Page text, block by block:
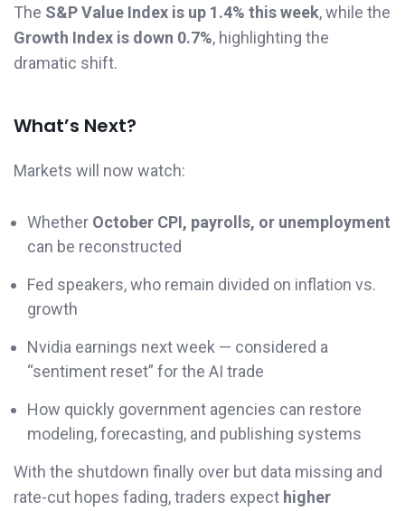
The S&P Value Index is up 1.4% this week, while the
Growth Index is down 0.7%, highlighting the
dramatic shift.
What’s Next?
Markets will now watch:
Whether October CPI, payrolls, or unemployment
can be reconstructed
Fed speakers, who remain divided on inflation vs.
growth
Nvidia earnings next week — considered a
“sentiment reset” for the AI trade
How quickly government agencies can restore
modeling, forecasting, and publishing systems
With the shutdown finally over but data missing and
rate-cut hopes fading, traders expect higher